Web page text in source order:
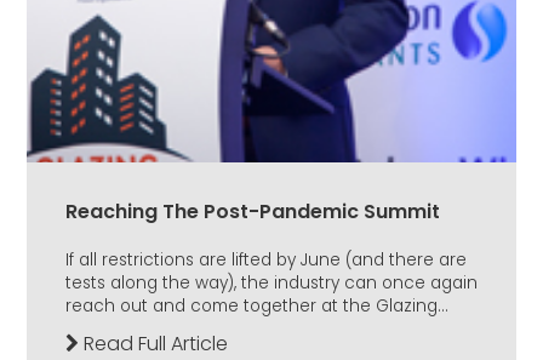
Reaching The Post-Pandemic Summit
If all restrictions are lifted by June (and there are
tests along the way), the industry can once again
reach out and come together at the Glazing...
Read Full Article